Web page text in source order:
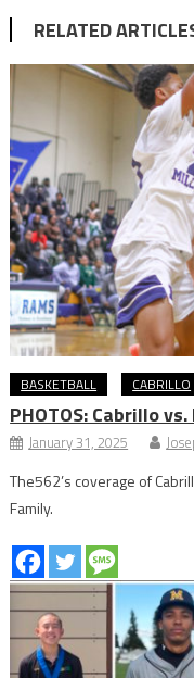
RELATED
BASKETBALL CABRILLO
PHOTOS: Cabrillo
January 31, 2025
The562’s coverage of
Family.